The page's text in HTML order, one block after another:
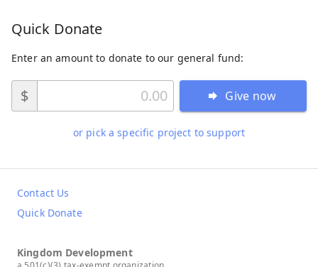
Quick Donate
Enter an amount to donate to our general fund:
$ Give now
or pick a specific project to support
Contact Us
Quick Donate
Kingdom Development